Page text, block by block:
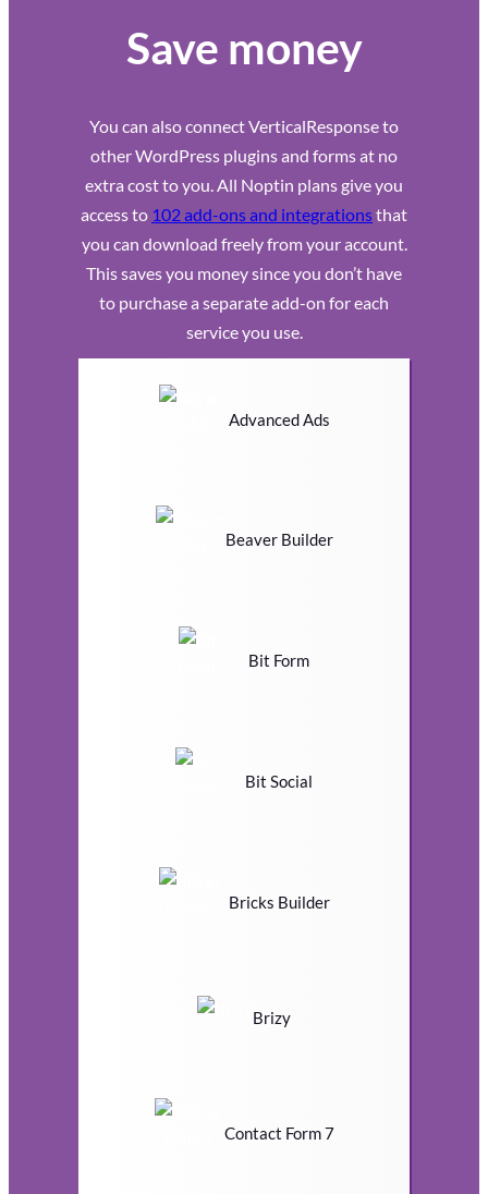
Save money
You can also connect VerticalResponse to
other WordPress plugins and forms at no
extra cost to you. All Noptin plans give you
access to 102 add-ons and integrationsthat
you can download freely from your account.
This saves you money since you don’t have
to purchase a separate add-on for each
service you use.
Advanced Ads
Beaver Builder
Bit Form
Bit Social
Bricks Builder
Brizy
Contact Form 7